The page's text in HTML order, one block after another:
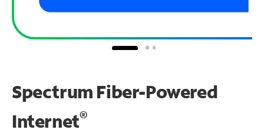
Spectrum Fiber-Powered
Internet®